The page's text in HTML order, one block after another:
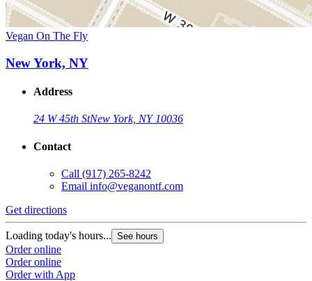
Vegan On The Fly
New York, NY
Address
24 W 45th StNew York, NY 10036
Contact
Call (917) 265-8242
Email info@veganontf.com
Get directions
Loading today's hours... See hours
Order online
Order online
Order with App